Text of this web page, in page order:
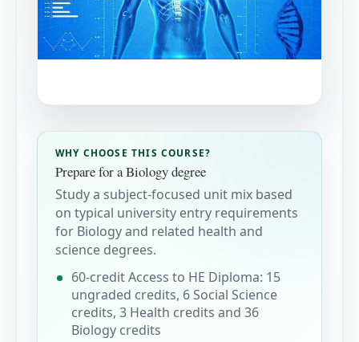
WHY CHOOSE THIS COURSE?
Prepare for a Biology degree
Study a subject-focused unit mix based
on typical university entry requirements
for Biology and related health and
science degrees.
60-credit Access to HE Diploma: 15
ungraded credits, 6 Social Science
credits, 3 Health credits and 36
Biology credits